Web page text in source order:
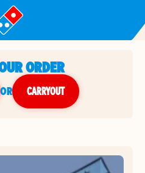
ORDER
or CARRYOUT